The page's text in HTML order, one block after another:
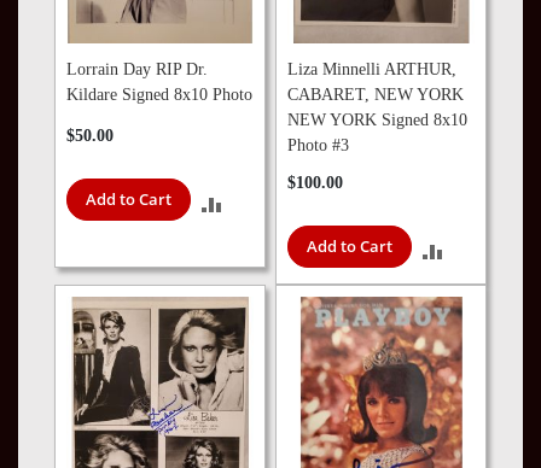
Lorrain Day RIP Dr.
Kildare Signed 8x10 Photo
$50.00
Add to Cart
COMPARE
Liza Minnelli ARTHUR,
CABARET, NEW YORK
NEW YORK Signed 8x10
Photo #3
$100.00
Add to Cart
TO
COMPARE